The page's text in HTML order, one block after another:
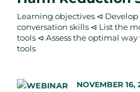
Learning objectives ⊲
conversation skills ⊲ List the
tools ⊲ Assess the optimal
tools
NOVEMBER 16,